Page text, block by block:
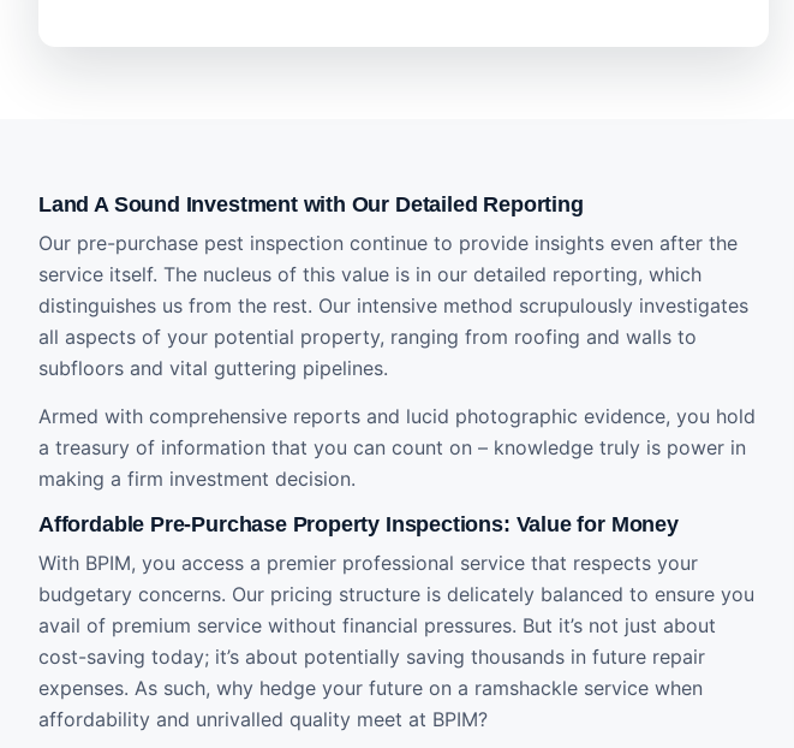
Land A Sound Investment with Our Detailed Reporting
Our pre-purchase pest inspection continue to provide insights even after the
service itself. The nucleus of this value is in our detailed reporting, which
distinguishes us from the rest. Our intensive method scrupulously investigates
all aspects of your potential property, ranging from roofing and walls to
subfloors and vital guttering pipelines.
Armed with comprehensive reports and lucid photographic evidence, you hold
a treasury of information that you can count on – knowledge truly is power in
making a firm investment decision.
Affordable Pre-Purchase Property Inspections: Value for Money
With BPIM, you access a premier professional service that respects your
budgetary concerns. Our pricing structure is delicately balanced to ensure you
avail of premium service without financial pressures. But it’s not just about
cost-saving today; it’s about potentially saving thousands in future repair
expenses. As such, why hedge your future on a ramshackle service when
affordability and unrivalled quality meet at BPIM?